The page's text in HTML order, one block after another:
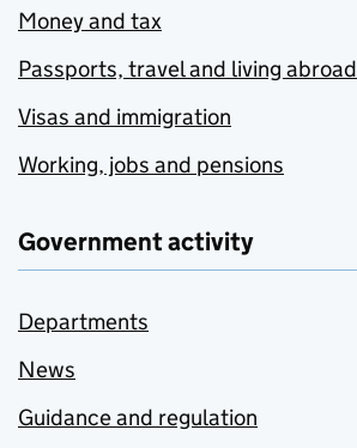
Money and tax
Passports, travel and living abroad
Visas and immigration
Working, jobs and pensions
Government activity
Departments
News
Guidance and regulation